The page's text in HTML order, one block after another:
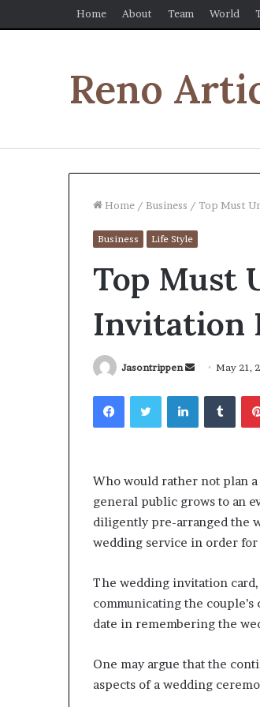
Home About Team World
Reno
Home / Business / Top Must
Business Life Style
Top Must
Invitation
Jasontrippen
Send
email
May 21,
FacebookTwitterLinkedIn
Who would rather not plan
general public grows to an
diligently pre-arranged the
wedding service in order
The wedding invitation
communicating the couple’s
date in remembering the
One may argue that the
aspects of a wedding
Property After an UPREIT
Contribution?